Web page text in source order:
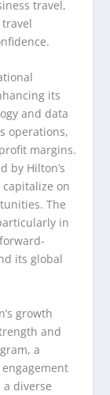
travel,
its
and data
operations,
margins.
by Hilton’s
on
The
in
its global
growth
and
a
diverse